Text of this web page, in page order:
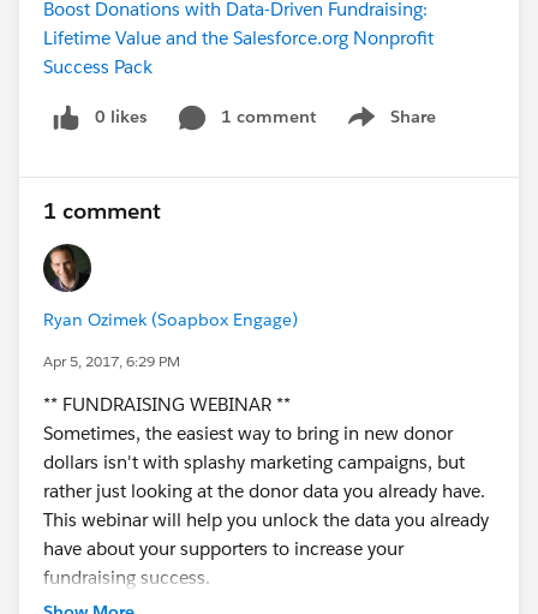
Boost Donations with Data-Driven Fundraising:
Lifetime Value and the Salesforce.org Nonprofit
Success Pack
0 likes 1 comment Share
Show menu
1 comment
Ryan Ozimek (Soapbox Engage)
Apr 5, 2017, 6:29 PM
** FUNDRAISING WEBINAR **
Sometimes, the easiest way to bring in new donor
dollars isn't with splashy marketing campaigns, but
rather just looking at the donor data you already have.
This webinar will help you unlock the data you already
have about your supporters to increase your
fundraising success.